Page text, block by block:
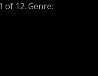
of 12. Genre: